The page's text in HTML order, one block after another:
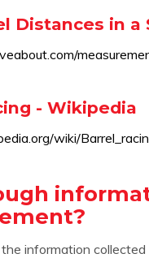
Distances in
- Wikipedia
wiki/
information